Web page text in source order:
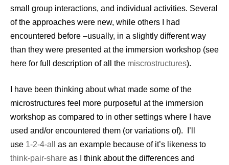
small group interactions, and individual activities. Several
of the approaches were new, while others I had
encountered before –usually, in a slightly different way
than they were presented at the immersion workshop (see
here for full description of all the miscrostructures).
I have been thinking about what made some of the
microstructures feel more purposeful at the immersion
workshop as compared to in other settings where I have
used and/or encountered them (or variations of). I’ll
use 1-2-4-all
as an example because of it’s likeness to
think-pair-share as I think about the differences and